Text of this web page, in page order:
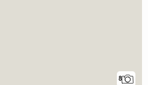
8